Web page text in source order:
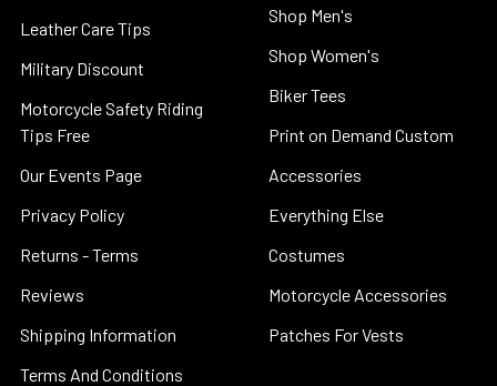
Leather Care Tips
Military Discount
Motorcycle Safety Riding
Tips Free
Our Events Page
Privacy Policy
Returns - Terms
Reviews
Shipping Information
Terms And Conditions
Shop Men's
Shop Women's
Biker Tees
Print on Demand Custom
Accessories
Everything Else
Costumes
Motorcycle Accessories
Patches For Vests